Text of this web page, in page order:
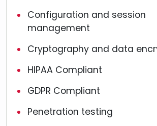
Configuration and session
management
Cryptography and data
HIPAA Compliant
GDPR Compliant
Penetration testing